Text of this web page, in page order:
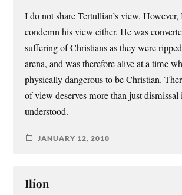
I do not share Tertullian’s view.
condemn his view either. He was
suffering of Christians as they were
arena, and was therefore alive at a time
physically dangerous to be Christian.
of view deserves more than just dismissal
understood.
JANUARY 12, 2010
Ilíon